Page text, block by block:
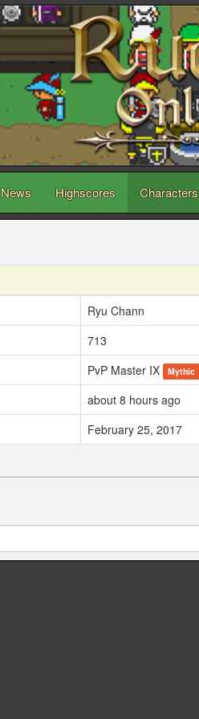
News Highscores Characters
Ryu Chann
713
PvP Master IX Mythic
about 8 hours ago
February 25, 2017